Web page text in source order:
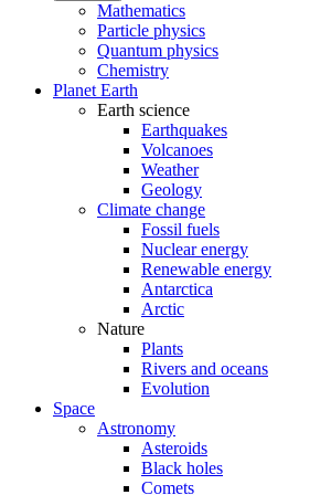
Mathematics
Particle physics
Quantum physics
Chemistry
Planet Earth
Earth science
Earthquakes
Volcanoes
Weather
Geology
Climate change
Fossil fuels
Nuclear energy
Renewable energy
Antarctica
Arctic
Nature
Plants
Rivers and oceans
Evolution
Space
Astronomy
Asteroids
Black holes
Comets